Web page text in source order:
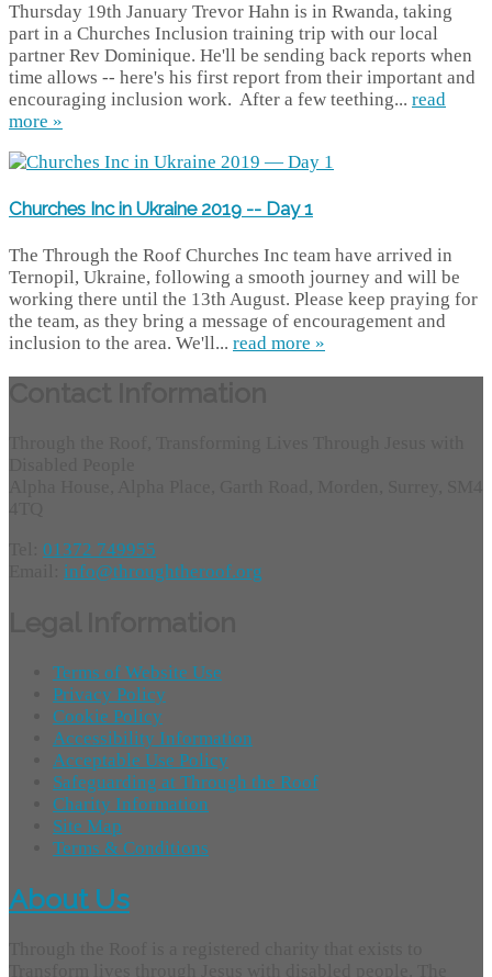
Thursday 19th January Trevor Hahn is in Rwanda, taking
part in a Churches Inclusion training trip with our local
partner Rev Dominique. He'll be sending back reports when
time allows -- here's his first report from their important and
encouraging inclusion work. After a few teething... read
more »
Churches Inc in Ukraine 2019 -- Day 1
The Through the Roof Churches Inc team have arrived in
Ternopil, Ukraine, following a smooth journey and will be
working there until the 13th August. Please keep praying for
the team, as they bring a message of encouragement and
inclusion to the area. We'll... read more »
01372 749955
info@throughtheroof.org
Terms of Website Use
Privacy Policy
Cookie Policy
Accessibility Information
Acceptable Use Policy
Safeguarding at Through the Roof
Charity Information
Site Map
Terms & Conditions
About Us